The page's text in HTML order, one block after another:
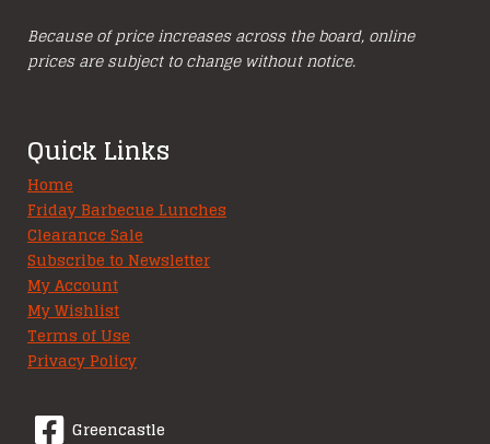
Because of price increases across the board, online
prices are subject to change without notice.
Quick Links
Home
Friday Barbecue Lunches
Clearance Sale
Subscribe to Newsletter
My Account
My Wishlist
Terms of Use
Privacy Policy
Greencastle